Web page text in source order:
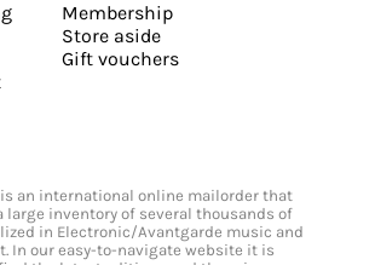
Membership
Store aside
Gift vouchers
an international online mailorder that
large inventory of several thousands of
in Electronic/Avantgarde music and
In our easy-to-navigate website it is